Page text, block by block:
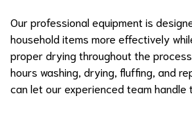
Our professional equipment is
household items more effectively
proper drying throughout the
hours washing, drying, fluffing, and
can let our experienced team handle